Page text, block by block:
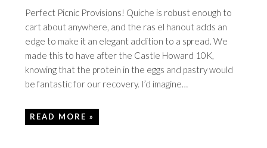
Perfect Picnic Provisions! Quiche is robust enough to
cart about anywhere, and the ras el hanout adds an
edge to make it an elegant addition to a spread. We
made this to have after the Castle Howard 10K,
knowing that the protein in the eggs and pastry would
be fantastic for our recovery. I’d imagine…
READ MORE »